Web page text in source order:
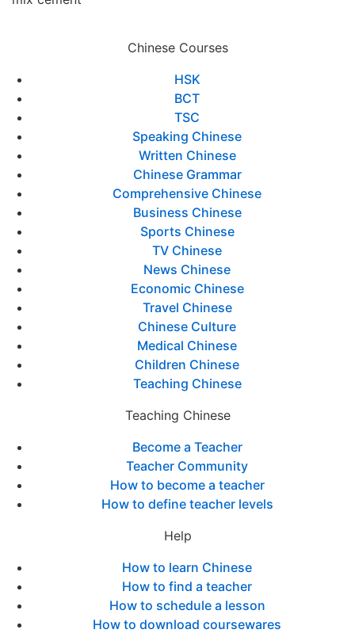
Chinese Courses
HSK
BCT
TSC
Speaking Chinese
Written Chinese
Chinese Grammar
Comprehensive Chinese
Business Chinese
Sports Chinese
TV Chinese
News Chinese
Economic Chinese
Travel Chinese
Chinese Culture
Medical Chinese
Children Chinese
Teaching Chinese
Teaching Chinese
Become a Teacher
Teacher Community
How to become a teacher
How to define teacher levels
Help
How to learn Chinese
How to find a teacher
How to schedule a lesson
How to download coursewares